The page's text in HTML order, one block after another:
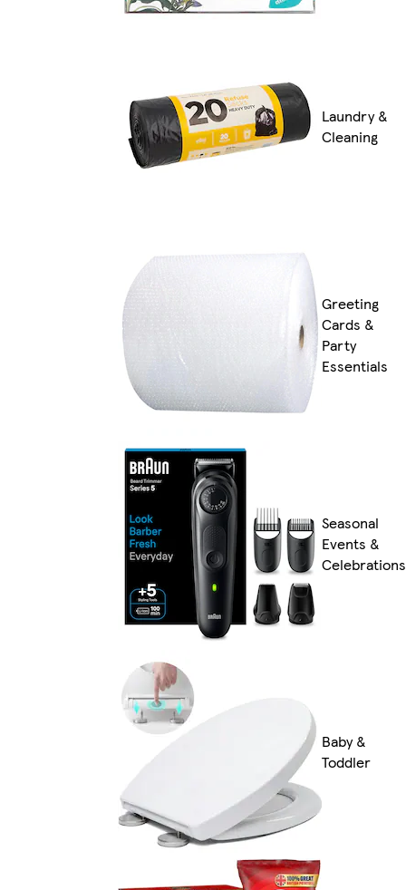
Laundry &
Cleaning
Greeting
Cards &
Party
Essentials
Seasonal
Events &
Celebrations
Baby &
Toddler